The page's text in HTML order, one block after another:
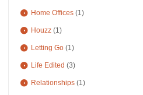
Home Offices (1)
Houzz (1)
Letting Go (1)
Life Edited (3)
Relationships (1)